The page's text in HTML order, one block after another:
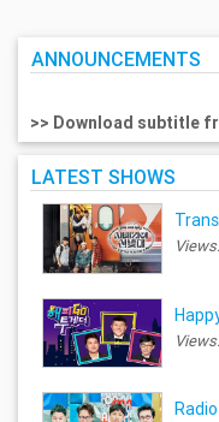
ANNOUNCEMENTS
>> Download subtitle
LATEST SHOWS